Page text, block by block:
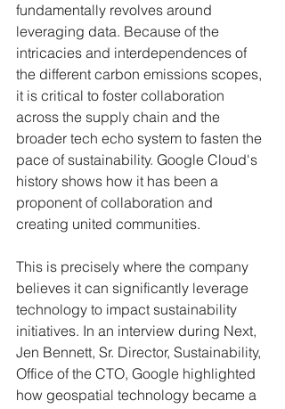
fundamentally revolves around
leveraging data. Because of the
intricacies and interdependences of
the different carbon emissions scopes,
it is critical to foster collaboration
across the supply chain and the
broader tech echo system to fasten the
pace of sustainability. Google Cloud's
history shows how it has been a
proponent of collaboration and
creating united communities.
This is precisely where the company
believes it can significantly leverage
technology to impact sustainability
initiatives. In an interview during Next,
Jen Bennett, Sr. Director, Sustainability,
Office of the CTO, Google highlighted
how geospatial technology became a